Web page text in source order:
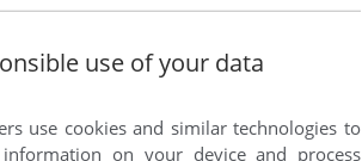
use of your data
use cookies and similar technologies to
on your device and process